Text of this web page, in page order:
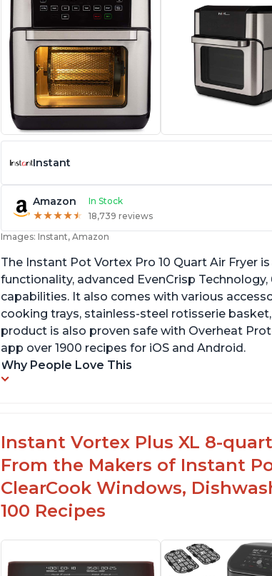
Instant
Amazon In Stock
★★★★★
★★★★★ 18,739 reviews
Images: Instant, Amazon
The Instant Pot Vortex Pro 10 Quart Air Fryer
functionality, advanced EvenCrisp
capabilities. It also comes with various
cooking trays, stainless-steel rotisserie
product is also proven safe with Overheat
app over 1900 recipes for iOS and Android.
Why People Love This
Instant Vortex Plus XL 8-
From the Makers of Instant
ClearCook Windows,
100 Recipes